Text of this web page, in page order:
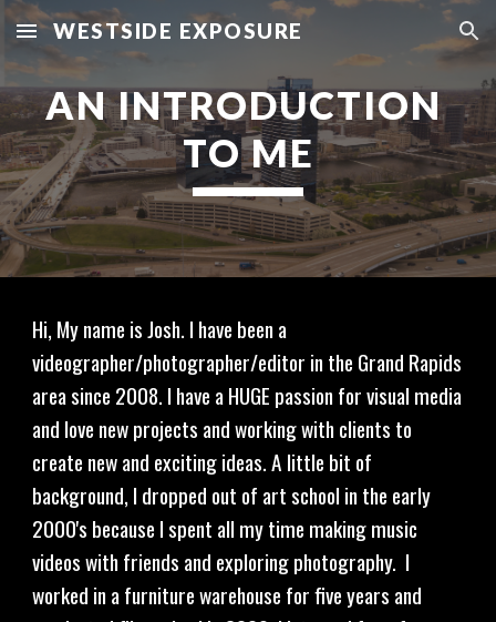
Skip to main content Skip to navigation
WESTSIDE EXPOSURE
AN INTRODUCTION
TO ME
Hi, My name is Josh. I have been a
videographer/photographer/editor in the Grand Rapids
area since 2008. I have a HUGE passion for visual media
and love new projects and working with clients to
create new and exciting ideas. A little bit of
background, I dropped out of art school in the early
2000's because I spent all my time making music
videos with friends and exploring photography.  I
worked in a furniture warehouse for five years and